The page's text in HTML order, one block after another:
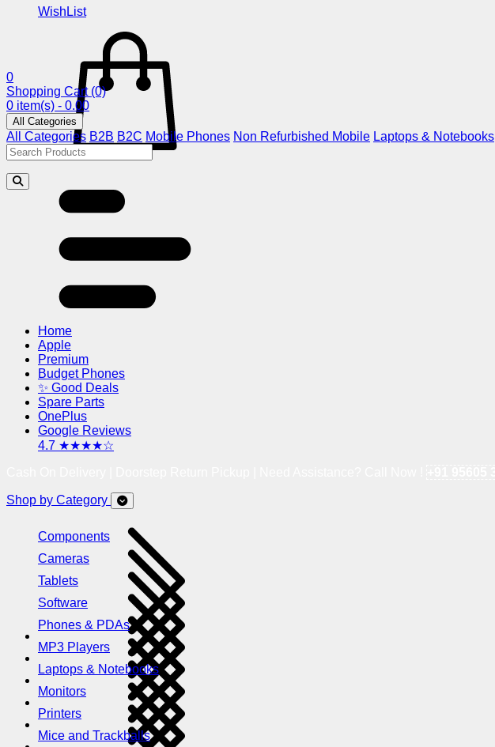
WishList
0
Shopping Cart (0)
0 item(s) - 0.00
All Categories
All Categories B2B B2C Mobile Phones Non Refurbished Mobile Laptops & Notebooks
Home
Apple
Premium
Budget Phones
✨ Good Deals
Spare Parts
OnePlus
Google Reviews
4.7 ★★★★☆
Shop by Category
Components
Cameras
Tablets
Software
Phones & PDAs
MP3 Players
Laptops & Notebooks
Monitors
Printers
Mice and Trackballs